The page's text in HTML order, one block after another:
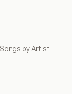
Songs by Artist